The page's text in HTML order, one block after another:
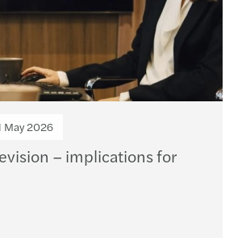
May 2026
– implications for